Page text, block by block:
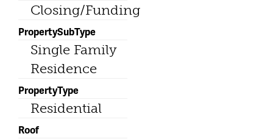
Closing/Funding
PropertySubType
Single Family
Residence
PropertyType
Residential
Roof